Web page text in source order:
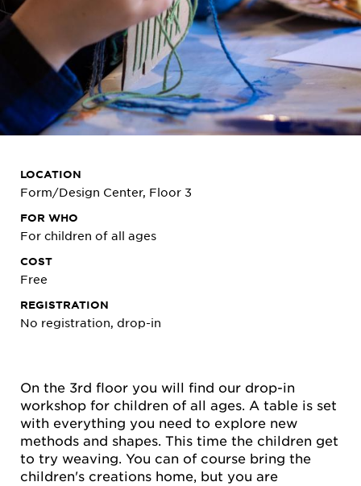
On the 3rd floor you will find our drop-in
workshop for children of all ages. A table is set
with everything you need to explore new
methods and shapes. This time the children get
to try weaving. You can of course bring the
children's creations home, but you are
LOCATION
Form/Design Center, Floor 3
FOR WHO
For children of all ages
COST
Free
REGISTRATION
No registration, drop-in